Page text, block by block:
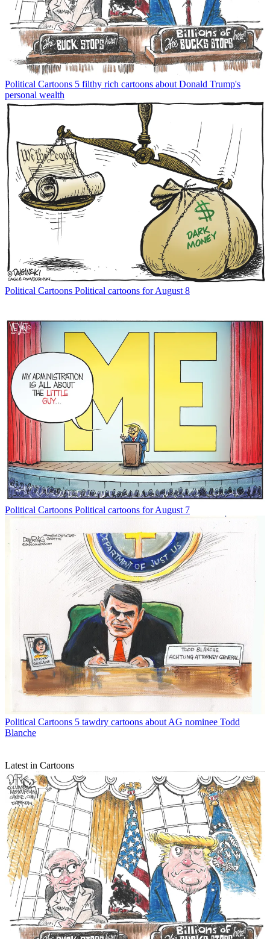
Political Cartoons 5 filthy rich cartoons about Donald Trump's
personal wealth
Political Cartoons Political cartoons for August 8
Political Cartoons Political cartoons for August 7
Political Cartoons 5 tawdry cartoons about AG nominee Todd
Blanche
Latest in Cartoons